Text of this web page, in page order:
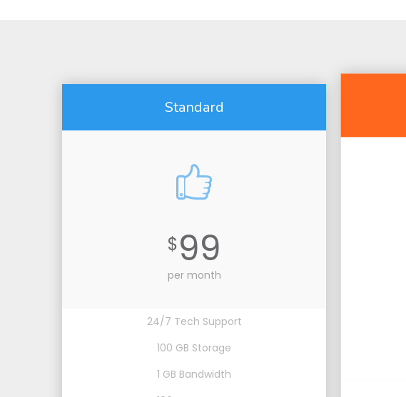
Standard
$99
per month
24/7 Tech Support
100 GB Storage
1 GB Bandwidth